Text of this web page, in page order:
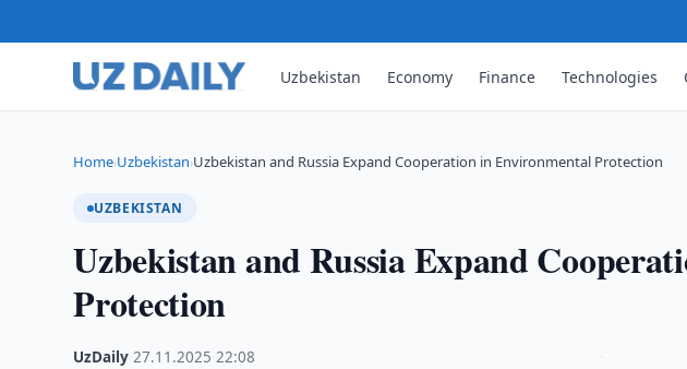
Uzbekistan Economy Finance Technologies
Home›Uzbekistan›Uzbekistan and Russia Expand Cooperation in Environmental Protection
UZBEKISTAN
Uzbekistan and Russia Expand
Protection
UzDaily ·27.11.2025 ·22:08